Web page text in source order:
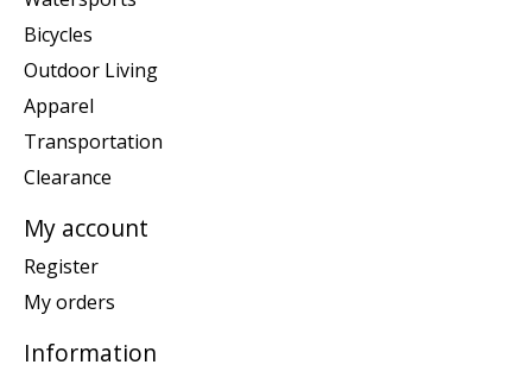
Bicycles
Outdoor Living
Apparel
Transportation
Clearance
My account
Register
My orders
Information